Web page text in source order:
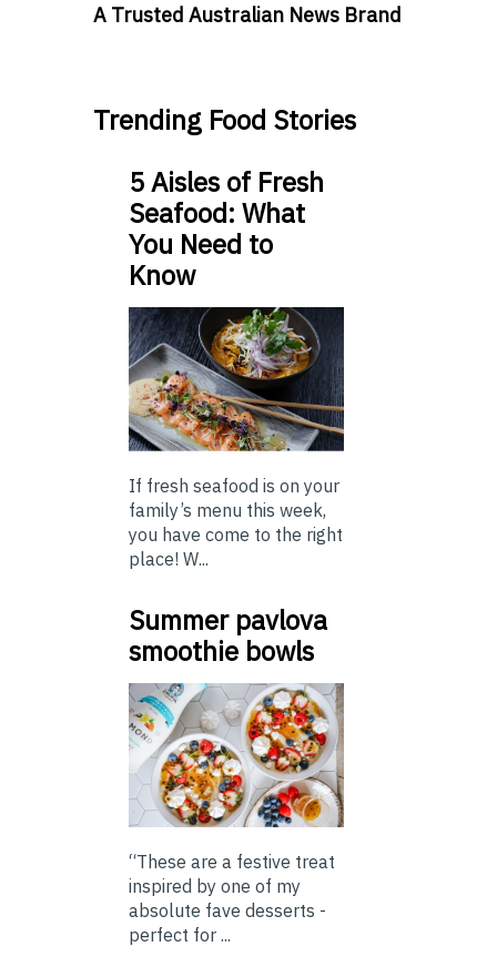
A Trusted Australian News Brand
Trending Food Stories
5 Aisles of Fresh
Seafood: What
You Need to
Know
If fresh seafood is on your
family’s menu this week,
you have come to the right
place! W...
Summer pavlova
smoothie bowls
“These are a festive treat
inspired by one of my
absolute fave desserts -
perfect for ...